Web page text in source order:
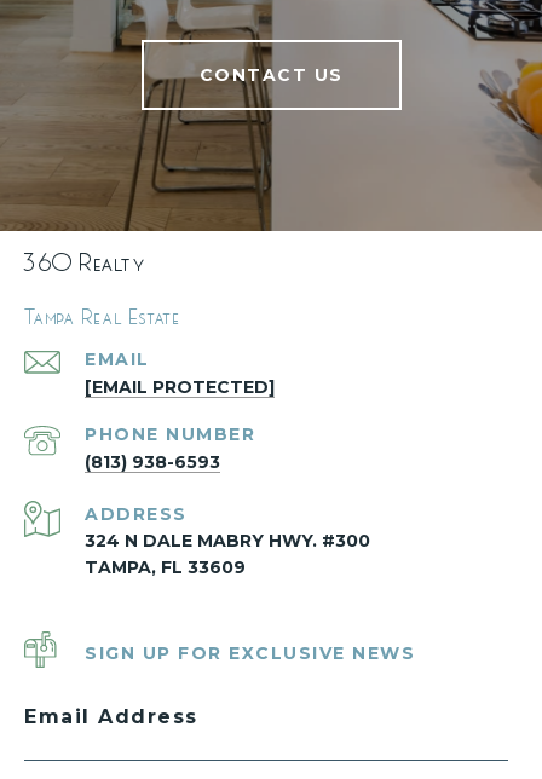
CONTACT US
360 Realty
Tampa Real Estate
EMAIL
[EMAIL PROTECTED]
PHONE NUMBER
(813) 938-6593
ADDRESS
324 N DALE MABRY HWY. #300
TAMPA, FL 33609
SIGN UP FOR EXCLUSIVE NEWS
Email Address